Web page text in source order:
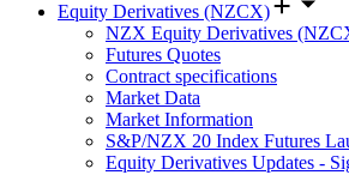
Equity Derivatives (NZCX)
NZX Equity Derivatives
Futures Quotes
Contract specifications
Market Data
Market Information
S&P/NZX 20 Index Futures
Equity Derivatives Updates -